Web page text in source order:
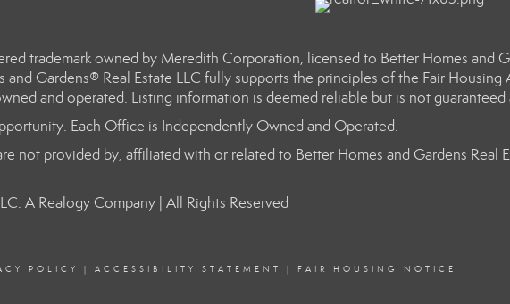
trademark owned by Meredith Corporation, licensed to Better Homes and
Gardens® Real Estate LLC fully supports the principles of the Fair Housing
and operated. Listing information is deemed reliable but is not guaranteed
Each Office is Independently Owned and Operated.
not provided by, affiliated with or related to Better Homes and Gardens Real
A Realogy Company | All Rights Reserved
POLICY | ACCESSIBILITY STATEMENT | FAIR HOUSING NOTICE